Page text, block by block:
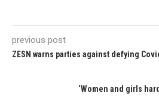
previous post
ZESN warns parties against defying
‘Women and girls